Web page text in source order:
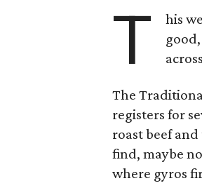
T his
The
registers for
roast beef
find, maybe
where gyros